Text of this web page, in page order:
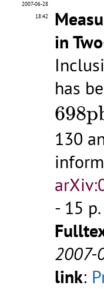
2007-06-28
18:42
in
has
698p
698p
130
- 15 p.
2007-
link: